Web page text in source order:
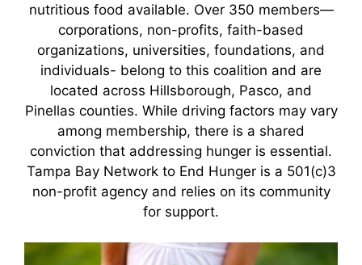
nutritious food available. Over 350 members—
corporations, non-profits, faith-based
organizations, universities, foundations, and
individuals- belong to this coalition and are
located across Hillsborough, Pasco, and
Pinellas counties. While driving factors may vary
among membership, there is a shared
conviction that addressing hunger is essential.
Tampa Bay Network to End Hunger is a 501(c)3
non-profit agency and relies on its community
for support.